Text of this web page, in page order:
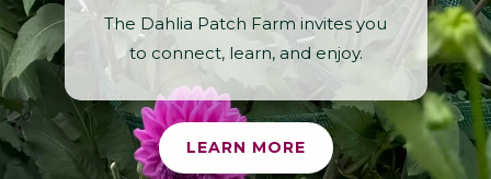
The Dahlia Patch Farm invites you
to connect, learn, and enjoy.
LEARN MORE